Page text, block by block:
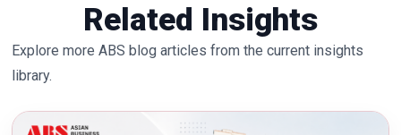
Related Insights
Explore more ABS blog articles from the current insights
library.